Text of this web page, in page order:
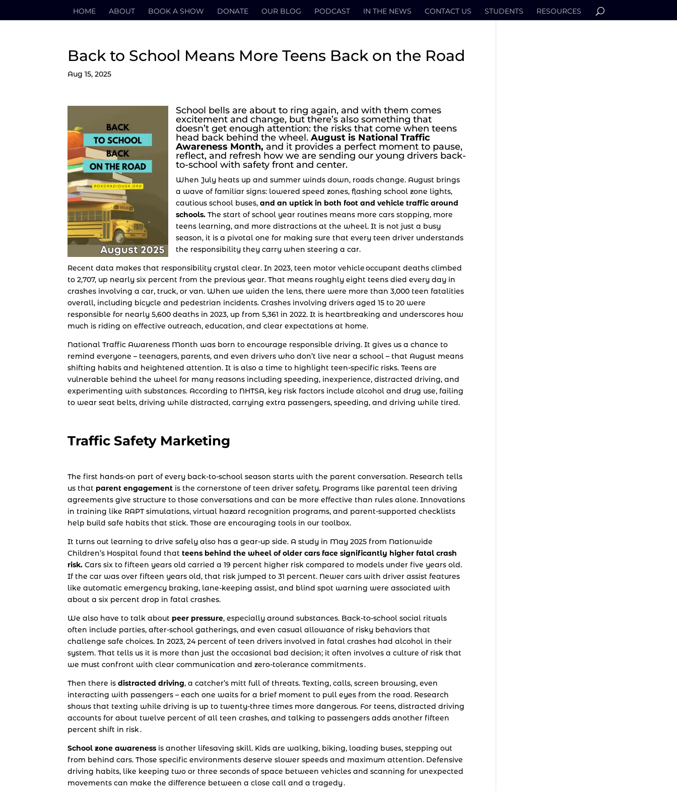
HOME ABOUT BOOK A SHOW DONATE OUR BLOG PODCAST IN THE NEWS CONTACT US STUDENTS RESOURCES
Back to School Means More Teens Back on the Road
Aug 15, 2025
School bells are about to ring again, and with them comes
excitement and change, but there’s also something that
doesn’t get enough attention: the risks that come when teens
head back behind the wheel.August is National Traffic
Awareness Month, and it provides a perfect moment to pause,
reflect, and refresh how we are sending our young drivers back-
to-school with safety front and center.
When July heats up and summer winds down, roads change. August brings
a wave of familiar signs: lowered speed zones, flashing school zone lights,
cautious school buses,and an uptick in both foot and vehicle traffic around
schools. The start of school year routines means more cars stopping, more
teens learning, and more distractions at the wheel. It is not just a busy
season, it is a pivotal one for making sure that every teen driver understands
the responsibility they carry when steering a car.
Recent data makes that responsibility crystal clear. In 2023, teen motor vehicle occupant deaths climbed
to 2,707, up nearly six percent from the previous year. That means roughly eight teens died every day in
crashes involving a car, truck, or van. When we widen the lens, there were more than 3,000 teen fatalities
overall, including bicycle and pedestrian incidents. Crashes involving drivers aged 15 to 20 were
responsible for nearly 5,600 deaths in 2023, up from 5,361 in 2022. It is heartbreaking and underscores how
much is riding on effective outreach, education, and clear expectations at home.
National Traffic Awareness Month was born to encourage responsible driving. It gives us a chance to
remind everyone – teenagers, parents, and even drivers who don’t live near a school – that August means
shifting habits and heightened attention. It is also a time to highlight teen-specific risks. Teens are
vulnerable behind the wheel for many reasons including speeding, inexperience, distracted driving, and
experimenting with substances. According to NHTSA, key risk factors include alcohol and drug use, failing
to wear seat belts, driving while distracted, carrying extra passengers, speeding, and driving while tired.
Traffic Safety Marketing
The first hands-on part of every back-to-school season starts with the parent conversation. Research tells
us that parent engagement is the cornerstone of teen driver safety. Programs like parental teen driving
agreements give structure to those conversations and can be more effective than rules alone. Innovations
in training like RAPT simulations, virtual hazard recognition programs, and parent-supported checklists
help build safe habits that stick. Those are encouraging tools in our toolbox.
It turns out learning to drive safely also has a gear-up side. A study in May 2025 from Nationwide
Children’s Hospital found that teens behind the wheel of older cars face significantly higher fatal crash
risk. Cars six to fifteen years old carried a 19 percent higher risk compared to models under five years old.
If the car was over fifteen years old, that risk jumped to 31 percent. Newer cars with driver assist features
like automatic emergency braking, lane-keeping assist, and blind spot warning were associated with
about a six percent drop in fatal crashes.
We also have to talk about peer pressure, especially around substances. Back-to-school social rituals
often include parties, after-school gatherings, and even casual allowance of risky behaviors that
challenge safe choices. In 2023, 24 percent of teen drivers involved in fatal crashes had alcohol in their
system. That tells us it is more than just the occasional bad decision; it often involves a culture of risk that
we must confront with clear communication and zero-tolerance commitments .
Then there isdistracted driving, a catcher’s mitt full of threats. Texting, calls, screen browsing, even
interacting with passengers – each one waits for a brief moment to pull eyes from the road. Research
shows that texting while driving is up to twenty-three times more dangerous. For teens, distracted driving
accounts for about twelve percent of all teen crashes, and talking to passengers adds another fifteen
percent shift in risk .
School zone awareness is another lifesaving skill. Kids are walking, biking, loading buses, stepping out
from behind cars. Those specific environments deserve slower speeds and maximum attention. Defensive
driving habits, like keeping two or three seconds of space between vehicles and scanning for unexpected
movements can make the difference between a close call and a tragedy .